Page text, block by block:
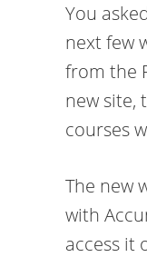
You
next few
from the
new site,
courses
The new
with
access it